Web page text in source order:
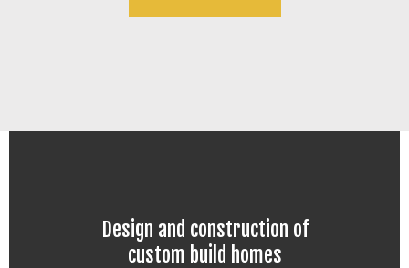
Design and construction of
custom build homes